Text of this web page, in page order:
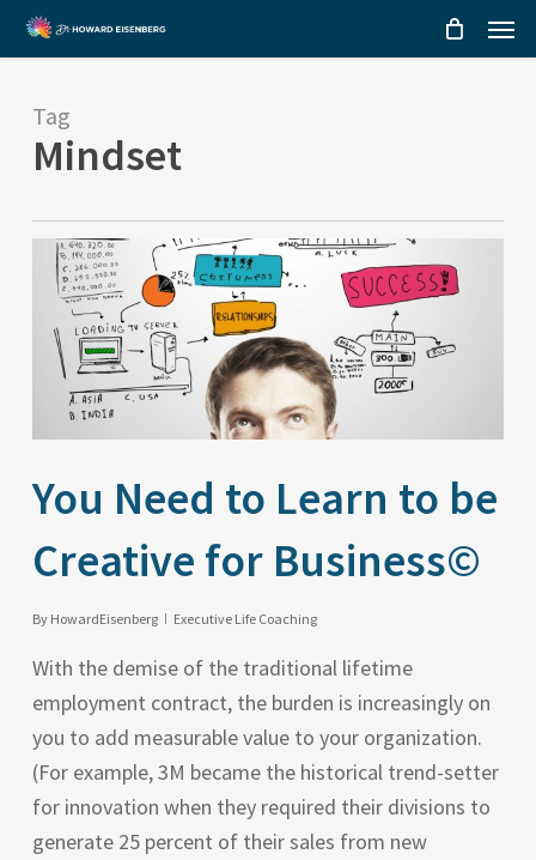
Skip
to
content
Menu
Tag
Mindset
You Need to Learn to be
Creative for Business©
By HowardEisenberg Executive Life Coaching
With the demise of the traditional lifetime
employment contract, the burden is increasingly on
you to add measurable value to your organization.
(For example, 3M became the historical trend-setter
for innovation when they required their divisions to
generate 25 percent of their sales from new